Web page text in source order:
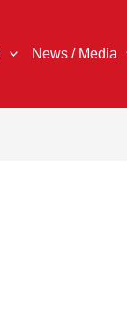
News / Media